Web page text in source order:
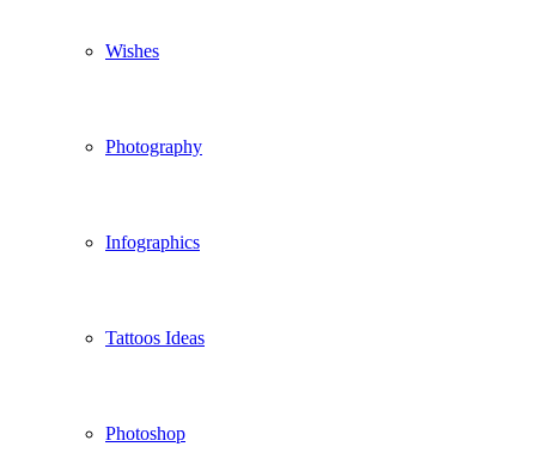
Wishes
Photography
Infographics
Tattoos Ideas
Photoshop